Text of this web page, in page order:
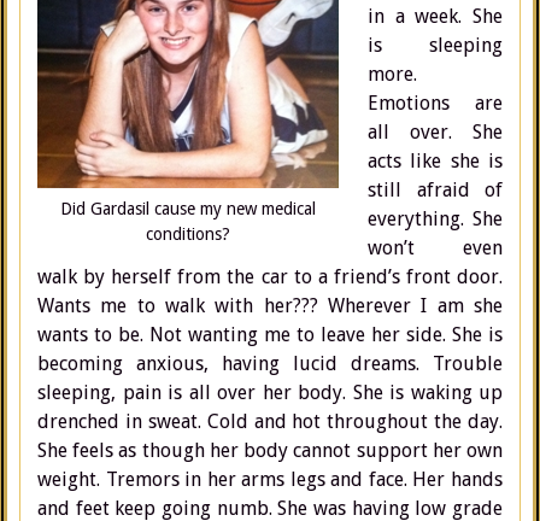
Did Gardasil cause my new medical
conditions?
in a week. She
is sleeping
more.
Emotions are
all over. She
acts like she is
still afraid of
everything. She
won’t even
walk by herself from the car to a friend’s front door.
Wants me to walk with her??? Wherever I am she
wants to be. Not wanting me to leave her side. She is
becoming anxious, having lucid dreams. Trouble
sleeping, pain is all over her body. She is waking up
drenched in sweat. Cold and hot throughout the day.
She feels as though her body cannot support her own
weight. Tremors in her arms legs and face. Her hands
and feet keep going numb. She was having low grade